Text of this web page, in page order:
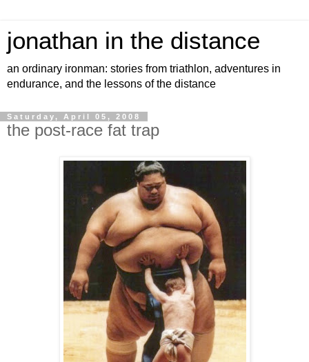
jonathan in the distance
an ordinary ironman: stories from triathlon, adventures in
endurance, and the lessons of the distance
Saturday, April 05, 2008
the post-race fat trap